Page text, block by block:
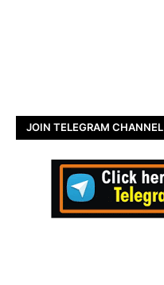
JOIN TELEGRAM CHANNEL